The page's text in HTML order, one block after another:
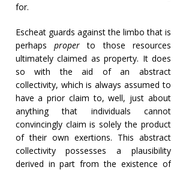
for.
Escheat guards against the limbo that is
perhapsproper to those resources
ultimately claimed as property. It does
so with the aid of an abstract
collectivity, which is always assumed to
have a prior claim to, well, just about
anything that individuals cannot
convincingly claim is solely the product
of their own exertions. This abstract
collectivity possesses a plausibility
derived in part from the existence of